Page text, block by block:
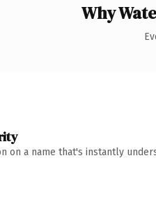
Why
on a name that's instantly